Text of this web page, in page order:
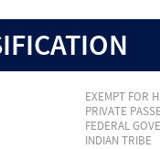
EXEMPT FOR
PRIVATE
FEDERAL
INDIAN TRIBE